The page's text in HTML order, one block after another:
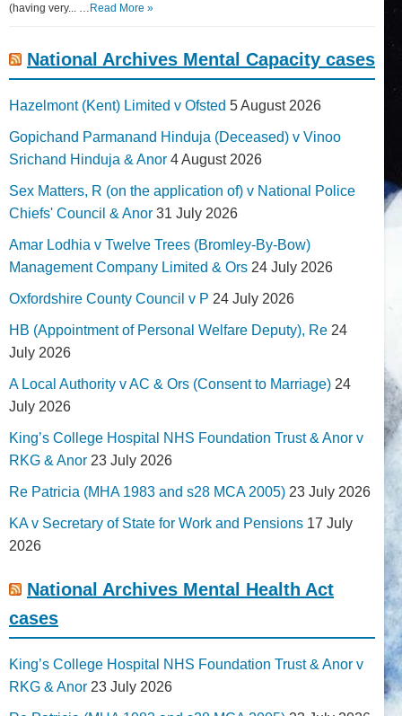
(having very... … Read More »
National Archives Mental Capacity cases
Hazelmont (Kent) Limited v Ofsted 5 August 2026
Gopichand Parmanand Hinduja (Deceased) v Vinoo
Srichand Hinduja & Anor 4 August 2026
Sex Matters, R (on the application of) v National Police
Chiefs' Council & Anor 31 July 2026
Amar Lodhia v Twelve Trees (Bromley-By-Bow)
Management Company Limited & Ors 24 July 2026
Oxfordshire County Council v P 24 July 2026
HB (Appointment of Personal Welfare Deputy), Re 24
July 2026
A Local Authority v AC & Ors (Consent to Marriage) 24
July 2026
King’s College Hospital NHS Foundation Trust & Anor v
RKG & Anor 23 July 2026
Re Patricia (MHA 1983 and s28 MCA 2005) 23 July 2026
KA v Secretary of State for Work and Pensions 17 July
2026
National Archives Mental Health Act
cases
King’s College Hospital NHS Foundation Trust & Anor v
RKG & Anor 23 July 2026